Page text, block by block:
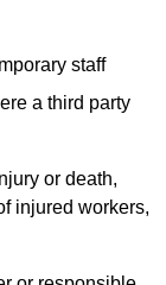
staff
a third party
or death,
injured workers,